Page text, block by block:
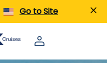
Go to Site